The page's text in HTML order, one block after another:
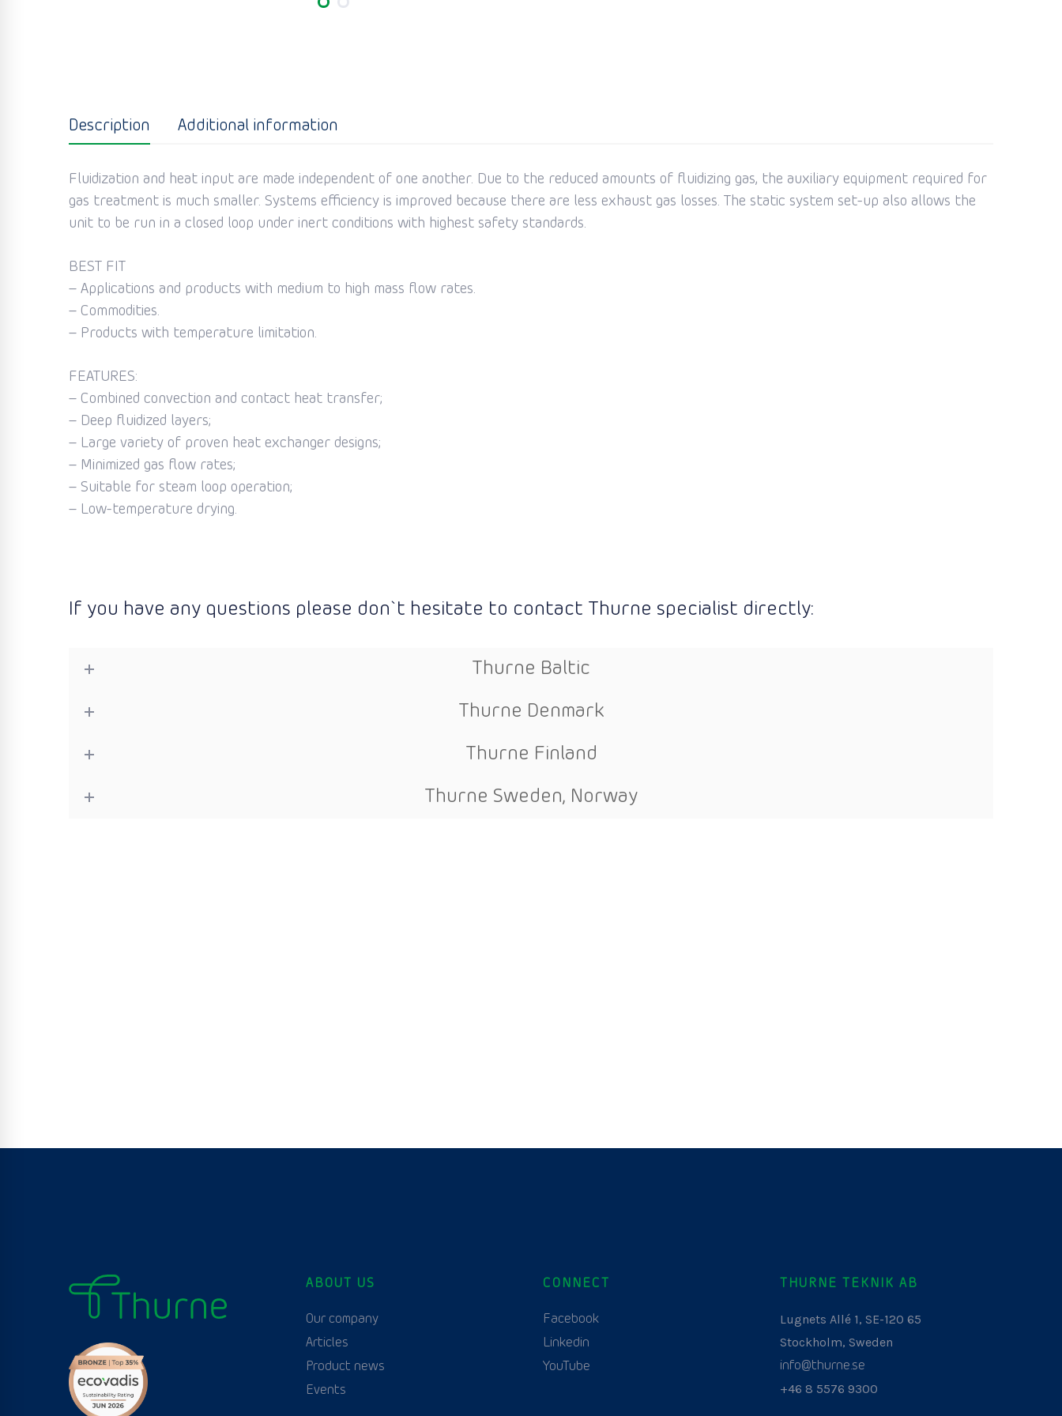
Description Additional information
Fluidization and heat input are made independent of one another. Due to the reduced amounts of fluidizing gas, the auxiliary equipment required for
gas treatment is much smaller. Systems efficiency is improved because there are less exhaust gas losses. The static system set-up also allows the
unit to be run in a closed loop under inert conditions with highest safety standards.
BEST FIT
– Applications and products with medium to high mass flow rates.
– Commodities.
– Products with temperature limitation.
FEATURES:
– Combined convection and contact heat transfer;
– Deep fluidized layers;
– Large variety of proven heat exchanger designs;
– Minimized gas flow rates;
– Suitable for steam loop operation;
– Low-temperature drying.
If you have any questions please don`t hesitate to contact Thurne specialist directly:
Thurne Baltic
Thurne Denmark
Thurne Finland
Thurne Sweden, Norway
ABOUT US
Our company
Articles
Product news
Events
CONNECT
Facebook
Linkedin
YouTube
THURNE TEKNIK AB
Lugnets Allé 1, SE-120 65
Stockholm, Sweden
info@thurne.se
+46 8 5576 9300